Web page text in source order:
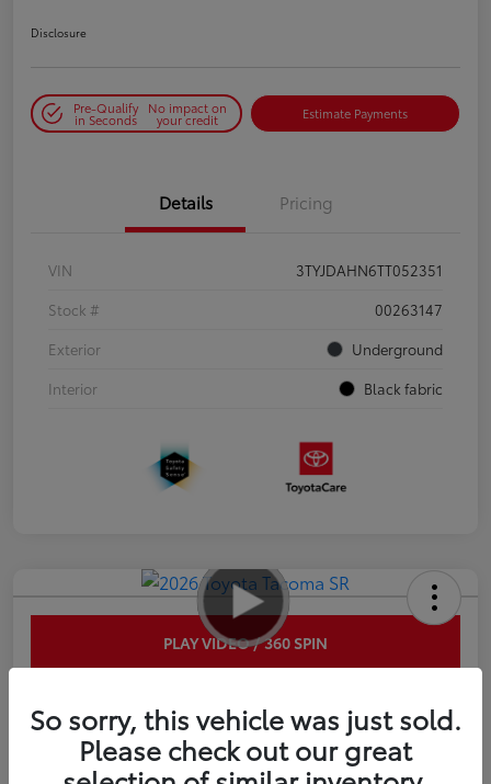
Disclosure
Pre-Qualify
in Seconds
No impact on
your credit Estimate Payments
Details Pricing
VIN
3TYJDAHN6TT052351
Stock #
00263147
Exterior
Underground
Interior
Black fabric
PLAY VIDEO / 360 SPIN
XtraCab
So sorry, this vehicle was just sold.
Please check out our great